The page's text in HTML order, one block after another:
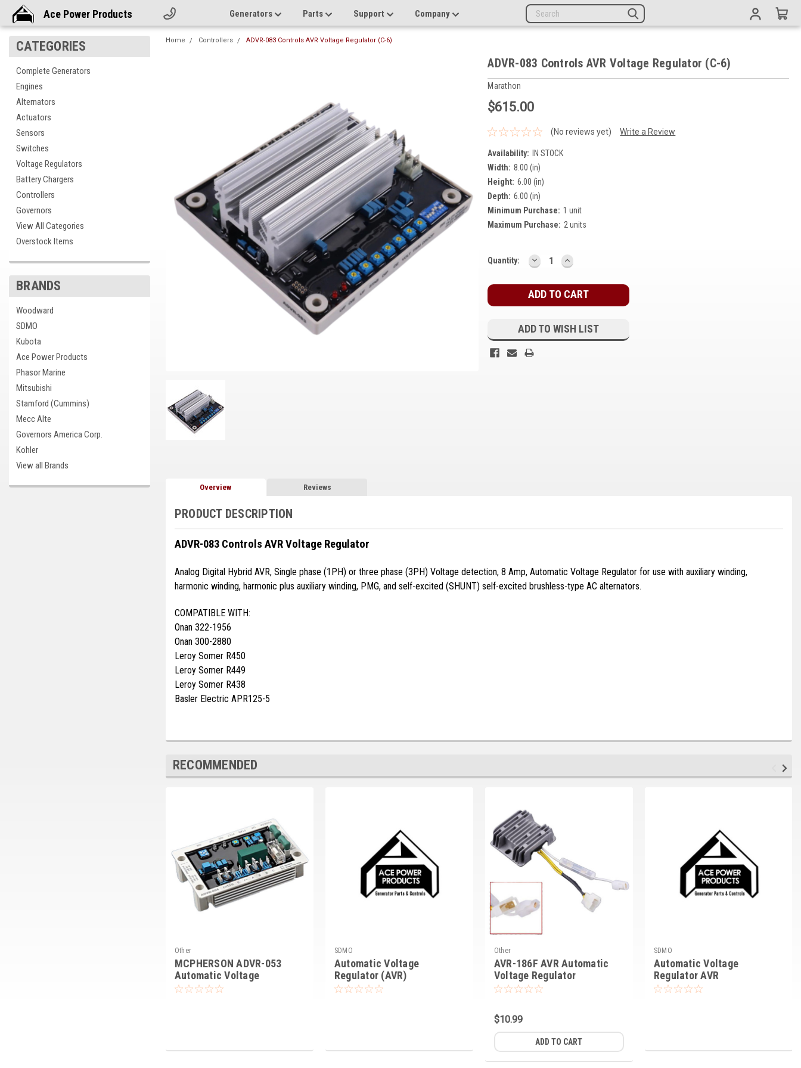
Ace Power Products Generators Parts Support Company
CATEGORIES
Complete Generators
Engines
Alternators
Actuators
Sensors
Switches
Voltage Regulators
Battery Chargers
Controllers
Governors
View All Categories
Overstock Items
BRANDS
Woodward
SDMO
Kubota
Ace Power Products
Phasor Marine
Mitsubishi
Stamford (Cummins)
Mecc Alte
Governors America Corp.
Kohler
View all Brands
Home Controllers ADVR-083 Controls AVR Voltage Regulator (C-6)
ADVR-083 Controls AVR Voltage Regulator (C-6)
Marathon
$615.00
(No reviews yet) Write a Review
Availability:
IN STOCK
Width: 8.00 (in)
Height: 6.00 (in)
Depth: 6.00 (in)
Minimum Purchase: 1 unit
Maximum Purchase: 2 units
Current
Quantity: DECREASE
QUANTITY:
INCREASE
QUANTITY:
ADD TO WISH LIST
Overview Reviews
PRODUCT DESCRIPTION
ADVR-083 Controls AVR Voltage Regulator
Analog Digital Hybrid AVR, Single phase (1PH) or three phase (3PH) Voltage detection, 8 Amp, Automatic Voltage Regulator for use with auxiliary winding,
harmonic winding, harmonic plus auxiliary winding, PMG, and self-excited (SHUNT) self-excited brushless-type AC alternators.
COMPATIBLE WITH:
Onan 322-1956
Onan 300-2880
Leroy Somer R450
Leroy Somer R449
Leroy Somer R438
Basler Electric APR125-5
RECOMMENDED
Other
MCPHERSON ADVR-053
Automatic Voltage
Regulator AVR
SDMO
Automatic Voltage
Regulator (AVR)
Other
AVR-186F AVR Automatic
Voltage Regulator
$10.99
ADD TO CART
SDMO
Automatic Voltage
Regulator AVR